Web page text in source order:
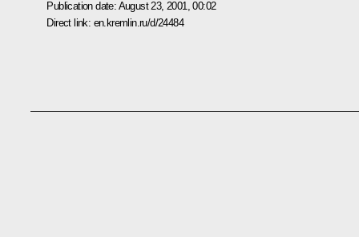
Publication date: August 23, 2001, 00:02
Direct link: en.kremlin.ru/d/24484